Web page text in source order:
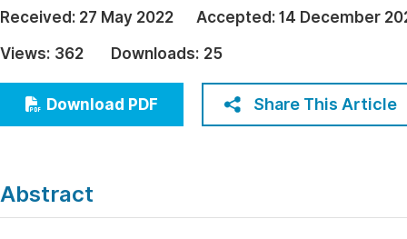
Education
Economics & Management
Humanities & Social Sciences
Multidisciplinary
Join
Received: 27 May 2022 Accepted: 14 December
Views: 362 Downloads: 25
Download PDF Share This Article
Abstract